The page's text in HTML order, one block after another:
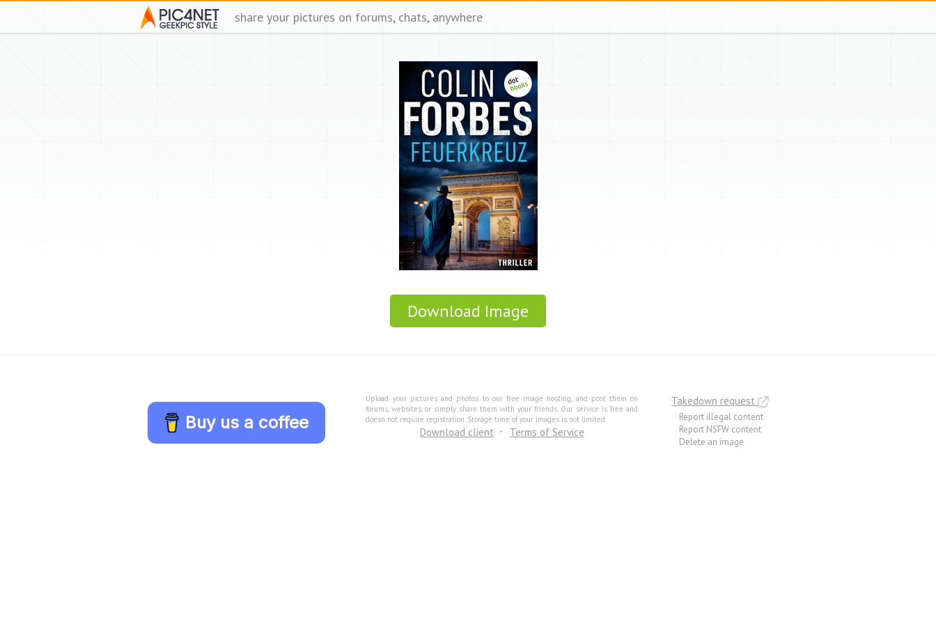
share your pictures on forums, chats, anywhere
Download Image
Buy us a coffee
Upload your pictures and photos to our free image hosting, and post them on
forums, websites, or simply share them with your friends. Our service is free and
doesn not require registration. Storage time of your images is not limited.
Download client Terms of Service
Takedown request
Report illegal content
Report NSFW content
Delete an image